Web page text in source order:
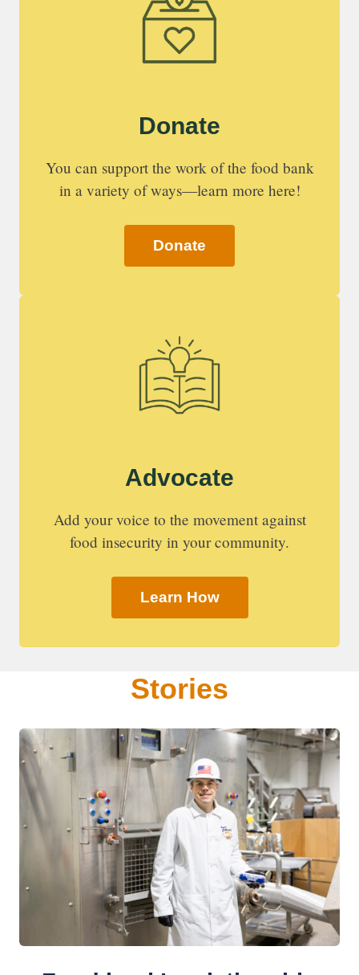
Donate
You can support the work of the food bank
in a variety of ways—learn more here!
Donate
Advocate
Add your voice to the movement against
food insecurity in your community.
Learn How
Stories